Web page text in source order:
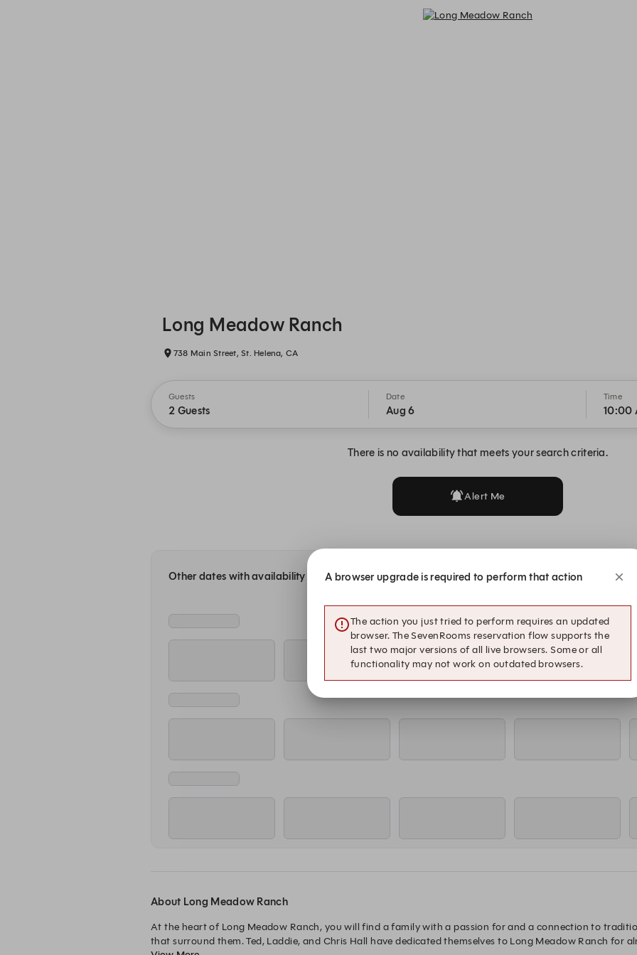
Long Meadow Ranch
738 Main Street, St. Helena, CA
Guests
2 Guests
Date
Aug 6
Time
10:00
There is no availability that meets your search criteria.
Alert Me
Other dates with availability
About Long Meadow Ranch
At the heart of Long Meadow Ranch, you will find a family with a passion for and a connection to
that surround them. Ted, Laddie, and Chris Hall have dedicated themselves to Long Meadow Ranch for
A browser upgrade is required to perform that action
The action you just tried to perform requires an updated
browser. The SevenRooms reservation flow supports the
last two major versions of all live browsers. Some or all
functionality may not work on outdated browsers.